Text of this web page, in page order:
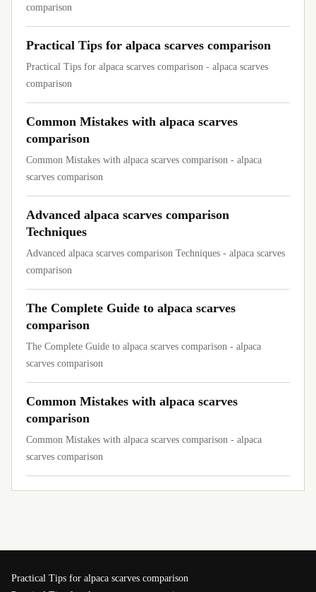
comparison
Practical Tips for alpaca scarves comparison
Practical Tips for alpaca scarves comparison - alpaca scarves
comparison
Common Mistakes with alpaca scarves
comparison
Common Mistakes with alpaca scarves comparison - alpaca
scarves comparison
Advanced alpaca scarves comparison
Techniques
Advanced alpaca scarves comparison Techniques - alpaca scarves
comparison
The Complete Guide to alpaca scarves
comparison
The Complete Guide to alpaca scarves comparison - alpaca
scarves comparison
Common Mistakes with alpaca scarves
comparison
Common Mistakes with alpaca scarves comparison - alpaca
scarves comparison
Practical Tips for alpaca scarves comparison